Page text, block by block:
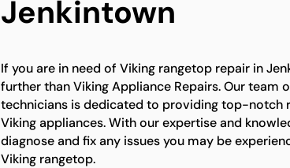
Jenkintown
If you are in need of Viking rangetop repair in
further than Viking Appliance Repairs. Our team
technicians is dedicated to providing top-notch
Viking appliances. With our expertise and
diagnose and fix any issues you may be
Viking rangetop.